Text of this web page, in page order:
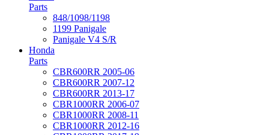
Parts
848/1098/1198
1199 Panigale
Panigale V4 S/R
Honda
Parts
CBR600RR 2005-06
CBR600RR 2007-12
CBR600RR 2013-17
CBR1000RR 2006-07
CBR1000RR 2008-11
CBR1000RR 2012-16